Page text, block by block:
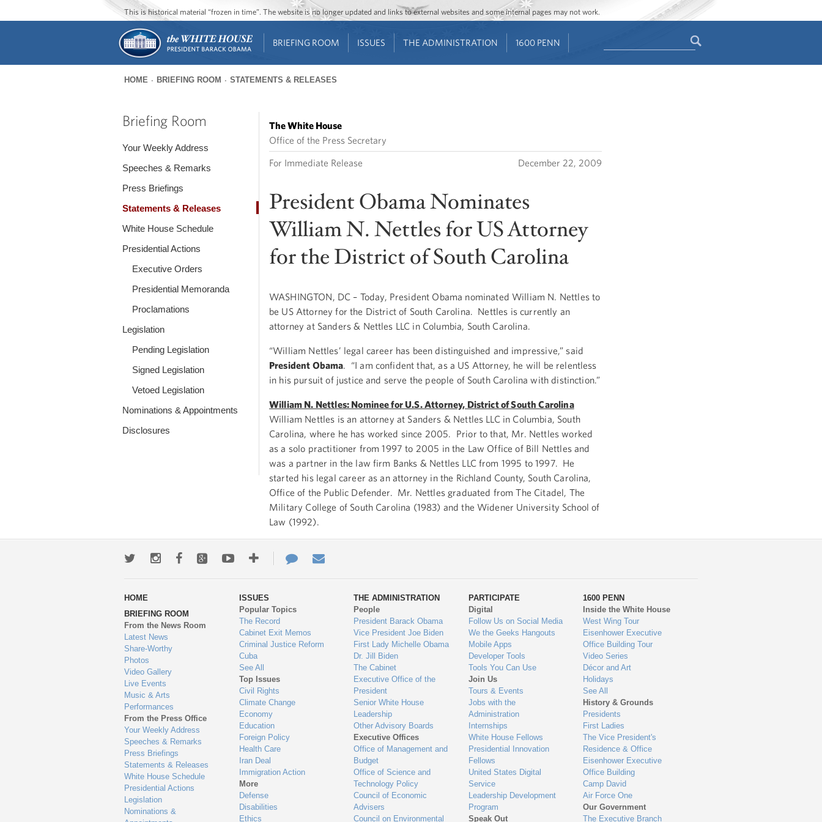
Jump to main content
Jump to navigation
This is historical material “frozen in time”. The website is no longer updated and links to external websites and some internal pages may not work.
BRIEFING ROOM ISSUES THE ADMINISTRATION 1600 PENN
are
HOME BRIEFING ROOM STATEMENTS & RELEASES
Briefing Room
Your Weekly Address
Speeches & Remarks
Press Briefings
Statements & Releases
White House Schedule
Presidential Actions
Executive Orders
Presidential Memoranda
Proclamations
Legislation
Pending Legislation
Signed Legislation
Vetoed Legislation
Nominations & Appointments
Disclosures
The White House
Office of the Press Secretary
For Immediate Release December 22, 2009
President Obama Nominates
William N. Nettles for US Attorney
for the District of South Carolina
WASHINGTON, DC – Today, President Obama nominated William N. Nettles to
be US Attorney for the District of South Carolina. Nettles is currently an
attorney at Sanders & Nettles LLC in Columbia, South Carolina.
“William Nettles’ legal career has been distinguished and impressive,” said
President Obama. “I am confident that, as a US Attorney, he will be relentless
in his pursuit of justice and serve the people of South Carolina with distinction.”
William N. Nettles: Nominee for U.S. Attorney, District of South Carolina
William Nettles is an attorney at Sanders & Nettles LLC in Columbia, South
Carolina, where he has worked since 2005. Prior to that, Mr. Nettles worked
as a solo practitioner from 1997 to 2005 in the Law Office of Bill Nettles and
was a partner in the law firm Banks & Nettles LLC from 1995 to 1997. He
started his legal career as an attorney in the Richland County, South Carolina,
Office of the Public Defender. Mr. Nettles graduated from The Citadel, The
Military College of South Carolina (1983) and the Widener University School of
Law (1992).
TwitterInstagramFacebookGoogle+YoutubeMore
ways
to
engage
Contact
Us
HOME
BRIEFING ROOM
From the News Room
Latest News
Share-Worthy
Photos
Video Gallery
Live Events
Music & Arts
Performances
From the Press Office
Your Weekly Address
Speeches & Remarks
Press Briefings
Statements & Releases
White House Schedule
Presidential Actions
Legislation
Nominations &
ISSUES
Popular Topics
The Record
Cabinet Exit Memos
Criminal Justice Reform
Cuba
See All
Top Issues
Civil Rights
Climate Change
Economy
Education
Foreign Policy
Health Care
Iran Deal
Immigration Action
More
Defense
Disabilities
Ethics
THE ADMINISTRATION
People
President Barack Obama
Vice President Joe Biden
First Lady Michelle Obama
Dr. Jill Biden
The Cabinet
Executive Office of the
President
Senior White House
Leadership
Other Advisory Boards
Executive Offices
Office of Management and
Budget
Office of Science and
Technology Policy
Council of Economic
Advisers
Council on Environmental
PARTICIPATE
Digital
Follow Us on Social Media
We the Geeks Hangouts
Mobile Apps
Developer Tools
Tools You Can Use
Join Us
Tours & Events
Jobs with the
Administration
Internships
White House Fellows
Presidential Innovation
Fellows
United States Digital
Service
Leadership Development
Program
Speak Out
1600 PENN
Inside the White House
West Wing Tour
Eisenhower Executive
Office Building Tour
Video Series
Décor and Art
Holidays
See All
History & Grounds
Presidents
First Ladies
The Vice President's
Residence & Office
Eisenhower Executive
Office Building
Camp David
Air Force One
Our Government
The Executive Branch